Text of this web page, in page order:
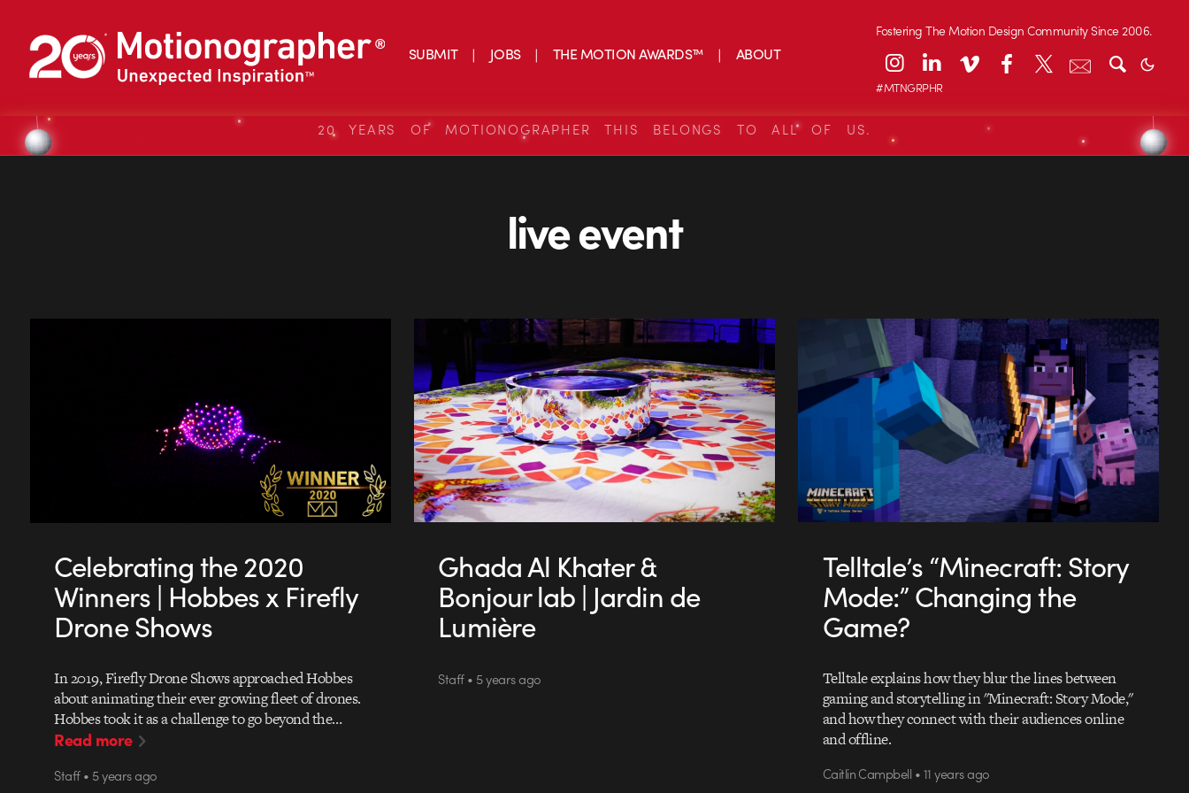
SUBMIT JOBS THE MOTION AWARDS™ ABOUT
Fostering The Motion Design Community Since 2006.
#MTNGRPHR
20 YEARS OF MOTIONOGRAPHER THIS BELONGS TO ALL OF US.
live event
Celebrating the 2020
Winners | Hobbes x Firefly
Drone Shows
In 2019, Firefly Drone Shows approached Hobbes
about animating their ever growing fleet of drones.
Hobbes took it as a challenge to go beyond the…
Read more
Staff • 5 years ago
Ghada Al Khater &
Bonjour lab | Jardin de
Lumière
Staff • 5 years ago
Telltale’s “Minecraft: Story
Mode:” Changing the
Game?
Telltale explains how they blur the lines between
gaming and storytelling in "Minecraft: Story Mode,"
and how they connect with their audiences online
and offline.
Caitlin Campbell • 11 years ago